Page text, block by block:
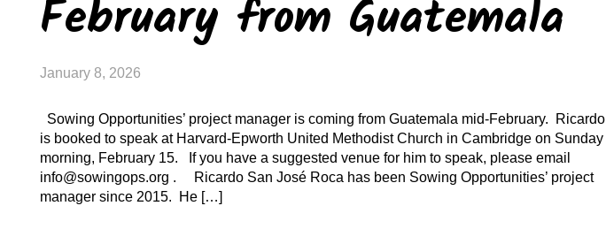
February from Guatemala
January 8, 2026
Sowing Opportunities’ project manager is coming from Guatemala mid-February. Ricardo
is booked to speak at Harvard-Epworth United Methodist Church in Cambridge on Sunday
morning, February 15. If you have a suggested venue for him to speak, please email
info@sowingops.org . Ricardo San José Roca has been Sowing Opportunities’ project
manager since 2015. He […]